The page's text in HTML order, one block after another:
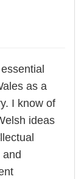
as a
I know of
ideas